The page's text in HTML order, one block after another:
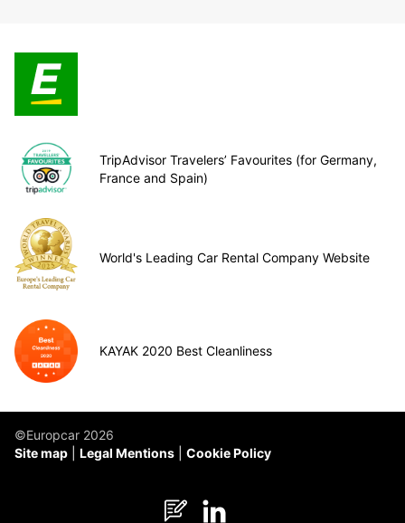
TripAdvisor Travelers’ Favourites (for Germany,
France and Spain)
World's Leading Car Rental Company Website
KAYAK 2020 Best Cleanliness
©Europcar 2026
Site map
Legal Mentions Cookie Policy